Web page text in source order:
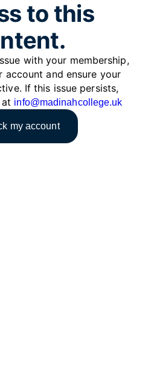
to this
with your membership,
account and ensure your
If this issue persists,
info@madinahcollege.uk
my account